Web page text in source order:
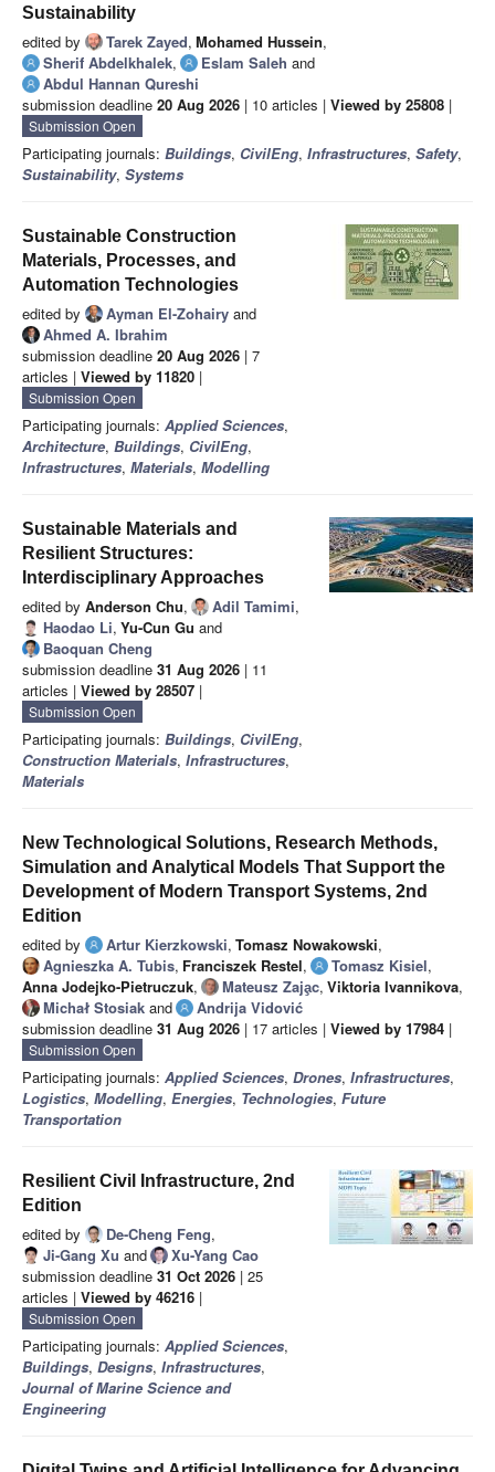
Sustainability
edited by Tarek Zayed, Mohamed Hussein,
Sherif Abdelkhalek, Eslam Saleh and
Abdul Hannan Qureshi
submission deadline 20 Aug 2026 | 10 articles | Viewed by 25808 |
Submission Open
Participating journals: Buildings, CivilEng, Infrastructures, Safety,
Sustainability, Systems
Sustainable Construction
Materials, Processes, and
Automation Technologies
edited by Ayman El-Zohairy and
Ahmed A. Ibrahim
submission deadline 20 Aug 2026 | 7
articles | Viewed by 11820 |
Submission Open
Participating journals: Applied Sciences,
Architecture, Buildings, CivilEng,
Infrastructures, Materials, Modelling
Sustainable Materials and
Resilient Structures:
Interdisciplinary Approaches
edited by Anderson Chu, Adil Tamimi,
Haodao Li, Yu-Cun Gu and
Baoquan Cheng
submission deadline 31 Aug 2026 | 11
articles | Viewed by 28507 |
Submission Open
Participating journals: Buildings, CivilEng,
Construction Materials, Infrastructures,
Materials
New Technological Solutions, Research Methods,
Simulation and Analytical Models That Support the
Development of Modern Transport Systems, 2nd
Edition
edited by Artur Kierzkowski, Tomasz Nowakowski,
Agnieszka A. Tubis, Franciszek Restel, Tomasz Kisiel,
Anna Jodejko-Pietruczuk, Mateusz Zaja̧c, Viktoria Ivannikova,
Michał Stosiak and
Andrija Vidović
submission deadline 31 Aug 2026 | 17 articles | Viewed by 17984 |
Submission Open
Participating journals: Applied Sciences, Drones, Infrastructures,
Logistics, Modelling, Energies, Technologies, Future
Transportation
Resilient Civil Infrastructure, 2nd
Edition
edited by De-Cheng Feng,
Ji-Gang Xu and
Xu-Yang Cao
submission deadline 31 Oct 2026 | 25
articles | Viewed by 46216 |
Submission Open
Participating journals: Applied Sciences,
Buildings, Designs, Infrastructures,
Journal of Marine Science and
Engineering